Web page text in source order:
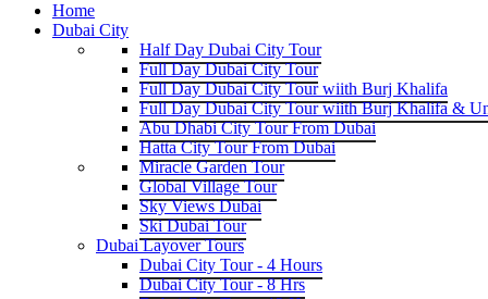
Home
Dubai City
Half Day Dubai City Tour
Full Day Dubai City Tour
Full Day Dubai City Tour wiith Burj Khalifa
Full Day Dubai City Tour wiith Burj Khalifa &
Abu Dhabi City Tour From Dubai
Hatta City Tour From Dubai
Miracle Garden Tour
Global Village Tour
Sky Views Dubai
Ski Dubai Tour
Dubai Layover Tours
Dubai City Tour - 4 Hours
Dubai City Tour - 8 Hrs